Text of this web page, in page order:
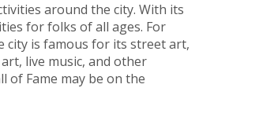
around the city. With its
for folks of all ages. For
city is famous for its street art,
live music, and other
of Fame may be on the